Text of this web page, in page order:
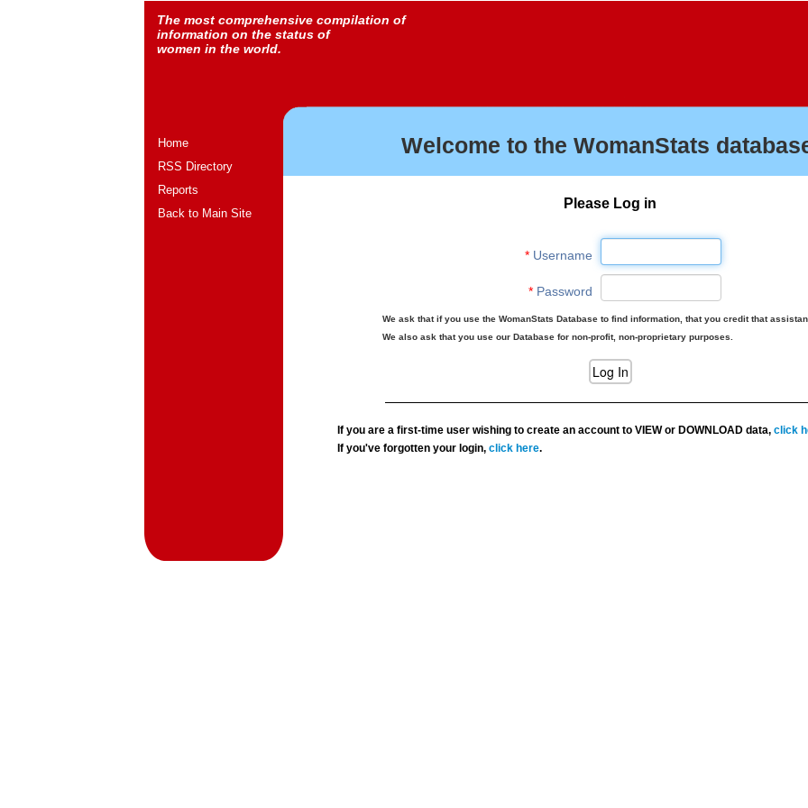
The most comprehensive compilation of
information on the status of
women in the world.
Home
RSS Directory
Reports
Back to Main Site
Welcome to the WomanStats
Please Log in
*Username
*Password
We ask that if you use the WomanStats Database to find information, that you credit that
We also ask that you use our Database for non-profit, non-proprietary purposes.
If you are a first-time user wishing to create an account to VIEW or DOWNLOAD data,click
If you've forgotten your login,click here.